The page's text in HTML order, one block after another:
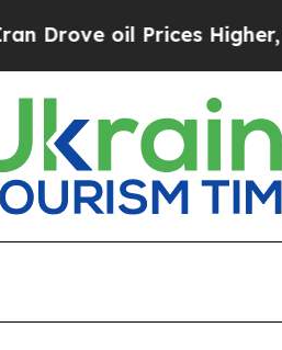
oil Prices Higher,